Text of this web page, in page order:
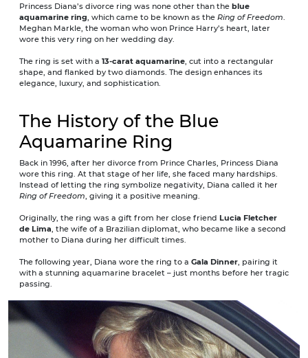
Princess Diana’s divorce ring was none other than the blue
aquamarine ring , which came to be known as the Ring of Freedom
Meghan Markle, the woman who won Prince Harry’s heart, later
wore this very ring on her wedding day.
The ring is set with a 13-carat aquamarine , cut into a rectangular
shape, and flanked by two diamonds. The design enhances its
elegance, luxury, and sophistication.
The History of the Blue
Aquamarine Ring
Back in 1996, after her divorce from Prince Charles, Princess Diana
wore this ring. At that stage of her life, she faced many hardships.
Instead of letting the ring symbolize negativity, Diana called it her
Ring of Freedom , giving it a positive meaning.
Originally, the ring was a gift from her close friend Lucia Fletcher
de Lima , the wife of a Brazilian diplomat, who became like a second
mother to Diana during her difficult times.
The following year, Diana wore the ring to a Gala Dinner , pairing it
with a stunning aquamarine bracelet – just months before her tragic
passing.